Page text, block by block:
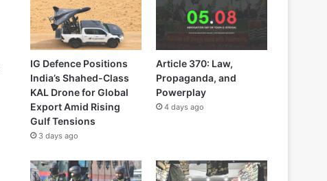
IG Defence Positions
India’s Shahed-Class
KAL Drone for Global
Export Amid Rising
Gulf Tensions
3 days ago
Article 370: Law,
Propaganda, and
Powerplay
4 days ago